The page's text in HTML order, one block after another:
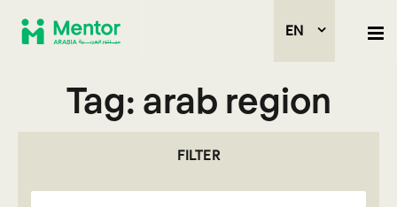
EN
Tag: arab region
FILTER